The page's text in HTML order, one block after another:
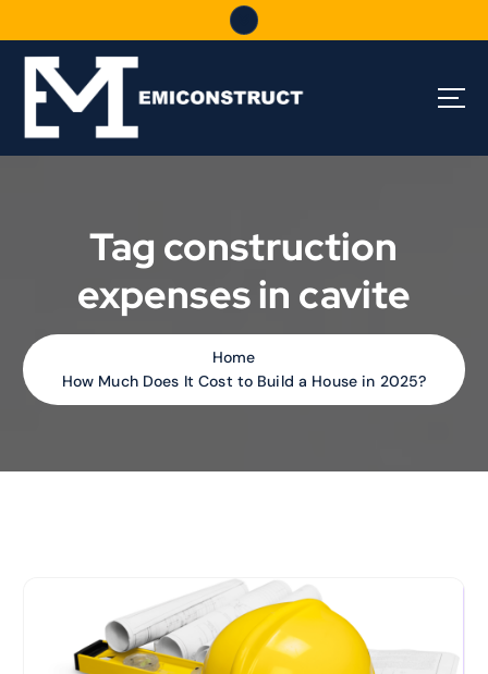
c
Tag construction
expenses in cavite
Home
How Much Does It Cost to Build a House in 2025?